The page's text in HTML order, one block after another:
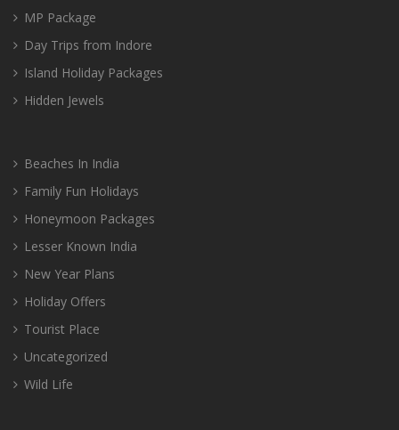
MP Package
Day Trips from Indore
Island Holiday Packages
Hidden Jewels
Beaches In India
Family Fun Holidays
Honeymoon Packages
Lesser Known India
New Year Plans
Holiday Offers
Tourist Place
Uncategorized
Wild Life